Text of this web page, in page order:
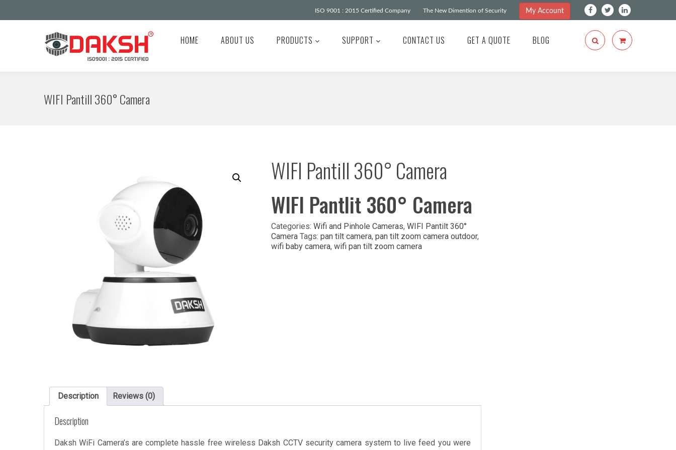
ISO 9001 : 2015 Certified Company The New Dimention of Security My Account
HOME ABOUT US PRODUCTS SUPPORT CONTACT US GET A QUOTE BLOG
WIFI Pantill 360° Camera
WIFI Pantill 360° Camera
WIFI Pantlit 360° Camera
Categories:Wifi and Pinhole Cameras,WIFI Pantilt 360°
Camera Tags:pan tilt camera,pan tilt zoom camera outdoor,
wifi baby camera,wifi pan tilt zoom camera
Description Reviews (0)
Description
Daksh WiFi Camera’s are complete hassle free wireless Daksh CCTV security camera system to live feed you were